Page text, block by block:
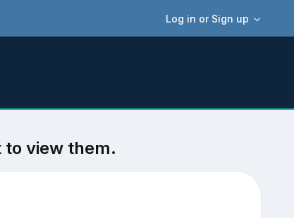
Log in or Sign up
view them.